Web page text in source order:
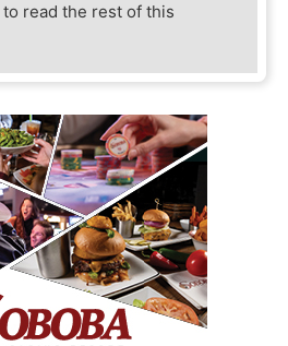
to read the rest of this